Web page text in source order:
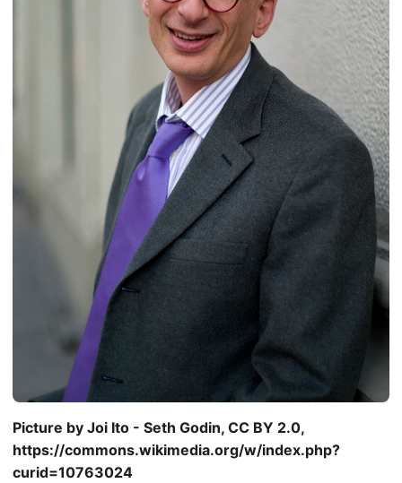
Picture by Joi Ito - Seth Godin, CC BY 2.0,
https://commons.wikimedia.org/w/index.php?
curid=10763024